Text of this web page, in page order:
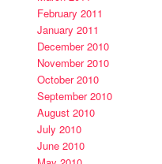
February 2011
January 2011
December 2010
November 2010
October 2010
September 2010
August 2010
July 2010
June 2010